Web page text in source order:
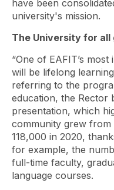
have been
university's mission.
The University for all
“One of EAFIT’s
will be lifelong
referring to the
education, the Rector
presentation, which
community grew from
118,000 in 2020,
for example, the
full-time faculty,
language courses.